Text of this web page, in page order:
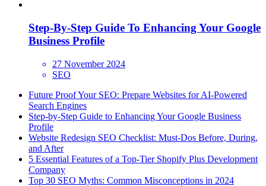
Step-By-Step Guide To Enhancing Your Google
Business Profile
27 November 2024
SEO
Future Proof Your SEO: Prepare Websites for AI-Powered
Search Engines
Step-by-Step Guide to Enhancing Your Google Business
Profile
Website Redesign SEO Checklist: Must-Dos Before, During,
and After
5 Essential Features of a Top-Tier Shopify Plus Development
Company
Top 30 SEO Myths: Common Misconceptions in 2024